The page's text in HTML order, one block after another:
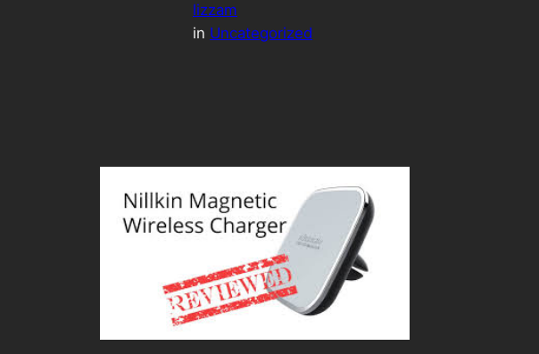
lizzam
in Uncategorized